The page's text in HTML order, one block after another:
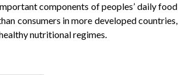
components of peoples’ daily food
consumers in more developed countries,
nutritional regimes.